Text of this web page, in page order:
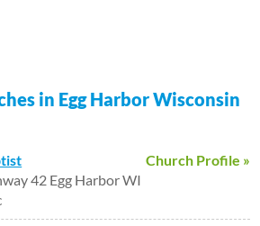
in Egg Harbor Wisconsin
Church Profile »
42 Egg Harbor WI